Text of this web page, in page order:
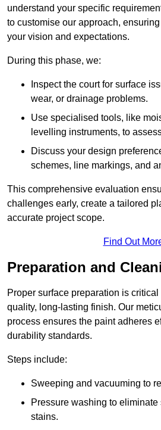
understand your specific
to customise our approach,
your vision and expectations.
During this phase, we:
Inspect the court for surface
wear, or drainage problems.
Use specialised tools, like
levelling instruments, to
Discuss your design
schemes, line markings, and
This comprehensive evaluation
challenges early, create a tailored
accurate project scope.
Find Out
Preparation and
Proper surface preparation is
quality, long-lasting finish. Our
process ensures the paint adheres
durability standards.
Steps include:
Sweeping and vacuuming to
Pressure washing to eliminate
stains.